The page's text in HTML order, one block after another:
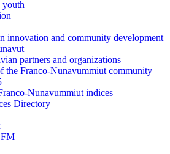
youth
innovation and community development
partners and organizations
the Franco-Nunavummiut community
Nunavummiut indices
Directory